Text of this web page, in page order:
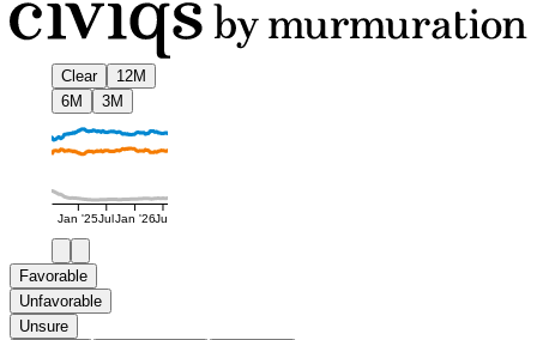
Clear
12M
6M
3M
Jan '25JulJan '26Jul
Favorable
Unfavorable
Unsure